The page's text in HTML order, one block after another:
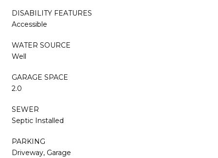
DISABILITY FEATURES
Accessible
WATER SOURCE
Well
GARAGE SPACE
2.0
SEWER
Septic Installed
PARKING
Driveway, Garage